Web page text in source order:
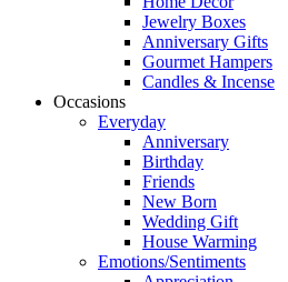
Jewelry Boxes
Anniversary Gifts
Gourmet Hampers
Candles & Incense
Occasions
Everyday
Anniversary
Birthday
Friends
New Born
Wedding Gift
House Warming
Emotions/Sentiments